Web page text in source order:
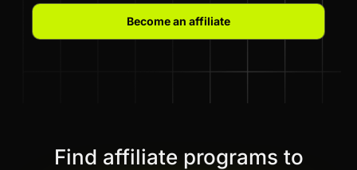
Become an affiliate
Find affiliate programs to